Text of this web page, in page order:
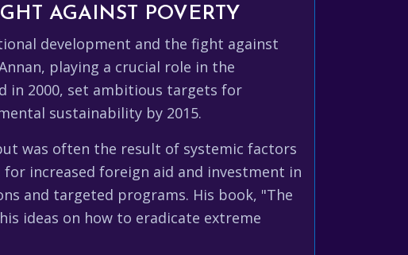
AGAINST POVERTY
development and the fight against
playing a crucial role in the
in 2000, set ambitious targets for
sustainability by 2015.
was often the result of systemic factors
increased foreign aid and investment in
and targeted programs. His book, "The
ideas on how to eradicate extreme